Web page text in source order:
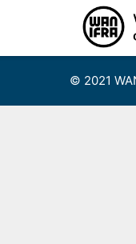
© 2021